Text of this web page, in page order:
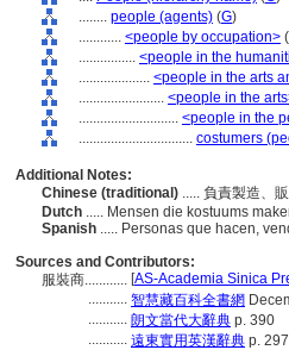
........ people (agents) (G)
............ <people by occupation> (
................ <people in the
.................... <people in the arts
........................ <people in the
............................ <people in the
................................ costumers
Additional Notes:
Chinese (traditional) ..... 負責製造、
Dutch ..... Mensen die kostuums
Spanish ..... Personas que hacen,
Sources and Contributors:
服裝商............ [AS-Academia Sinica
........... 智慧藏百科全書網
........... 朗文當代大辭典 p. 390
........... 遠東實用英漢辭典 p. 297